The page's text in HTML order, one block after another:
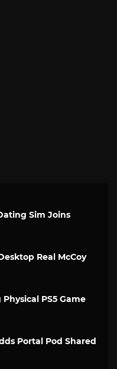
Sim Joins
Real McCoy
PS5 Game
Portal Pod Shared